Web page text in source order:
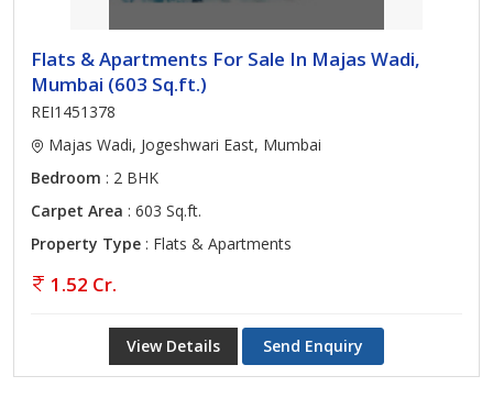
Flats & Apartments For Sale In Majas Wadi,
Mumbai (603 Sq.ft.)
REI1451378
Majas Wadi, Jogeshwari East, Mumbai
Bedroom : 2 BHK
Carpet Area : 603 Sq.ft.
Property Type : Flats & Apartments
1.52 Cr.
View Details Send Enquiry